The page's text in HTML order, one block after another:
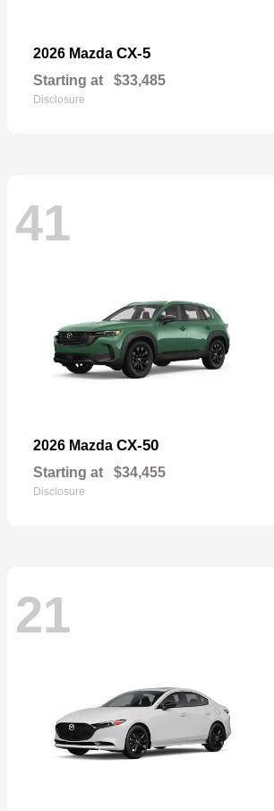
2026 Mazda CX-5
Starting at $33,485
Disclosure
41
2026 Mazda CX-50
Starting at $34,455
Disclosure
21